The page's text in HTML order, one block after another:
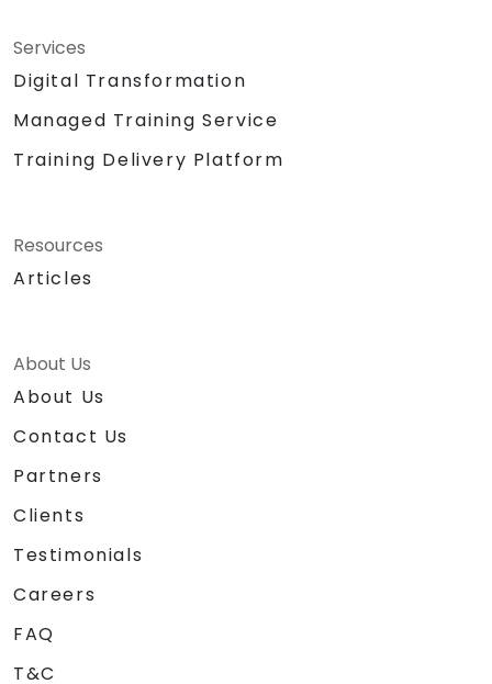
Services
Digital Transformation
Managed Training Service
Training Delivery Platform
Resources
Articles
About Us
About Us
Contact Us
Partners
Clients
Testimonials
Careers
FAQ
T&C